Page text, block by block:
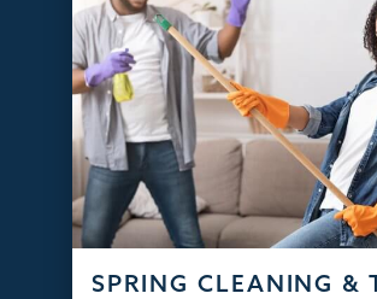
SPRING CLEANING &